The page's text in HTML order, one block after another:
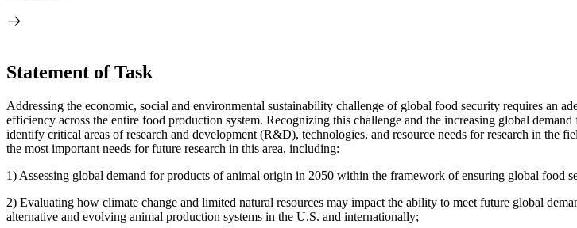
Statement of Task
Addressing the economic, social and environmental sustainability challenge of global food security requires an
efficiency across the entire food production system. Recognizing this challenge and the increasing global
identify critical areas of research and development (R&D), technologies, and resource needs for research in
the most important needs for future research in this area, including:
1) Assessing global demand for products of animal origin in 2050 within the framework of ensuring global food
2) Evaluating how climate change and limited natural resources may impact the ability to meet future global
alternative and evolving animal production systems in the U.S. and internationally;